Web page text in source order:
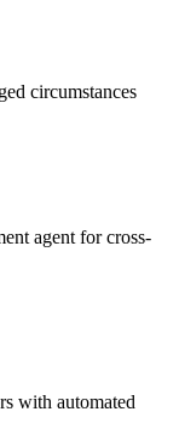
circumstances
agent for cross-
with automated